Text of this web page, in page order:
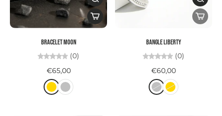
Bracelet MOON
(0)
€65,00
Bangle LIBERTY
(0)
€60,00